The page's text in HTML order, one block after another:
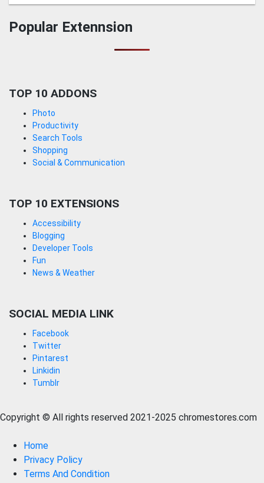
Popular Extennsion
TOP 10 ADDONS
Photo
Productivity
Search Tools
Shopping
Social & Communication
TOP 10 EXTENSIONS
Accessibility
Blogging
Developer Tools
Fun
News & Weather
SOCIAL MEDIA LINK
Facebook
Twitter
Pintarest
Linkidin
Tumblr
Copyright © All rights reserved 2021-2025 chromestores.com
Home
Privacy Policy
Terms And Condition